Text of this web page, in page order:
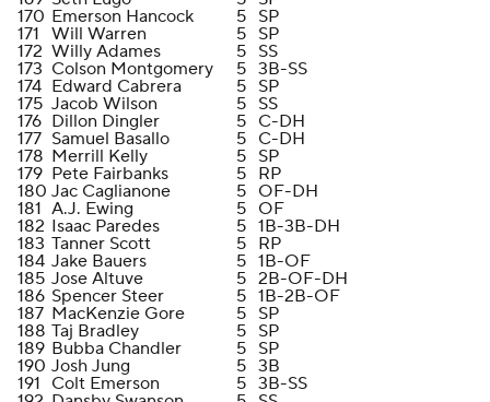
170 Emerson Hancock 5 SP
171 Will Warren 5 SP
172 Willy Adames 5 SS
173 Colson Montgomery 5 3B-SS
174 Edward Cabrera 5 SP
175 Jacob Wilson 5 SS
176 Dillon Dingler 5 C-DH
177 Samuel Basallo 5 C-DH
178 Merrill Kelly 5 SP
179 Pete Fairbanks 5 RP
180 Jac Caglianone 5 OF-DH
181 A.J. Ewing 5 OF
182 Isaac Paredes 5 1B-3B-DH
183 Tanner Scott 5 RP
184 Jake Bauers 5 1B-OF
185 Jose Altuve 5 2B-OF-DH
186 Spencer Steer 5 1B-2B-OF
187 MacKenzie Gore 5 SP
188 Taj Bradley 5 SP
189 Bubba Chandler 5 SP
190 Josh Jung 5 3B
191 Colt Emerson 5 3B-SS